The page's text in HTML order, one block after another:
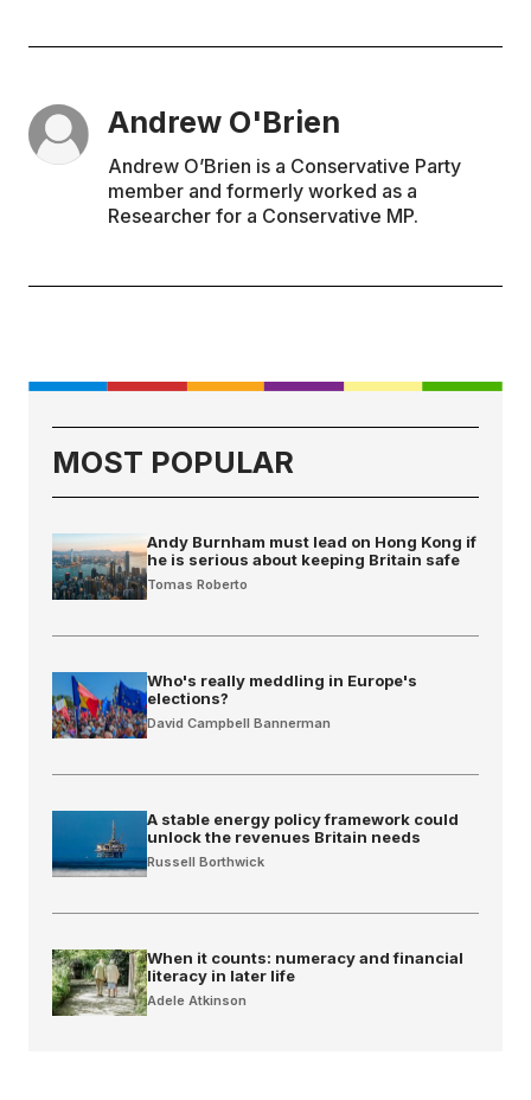
Andrew O'Brien
Andrew O’Brien is a Conservative Party
member and formerly worked as a
Researcher for a Conservative MP.
MOST POPULAR
Andy Burnham must lead on Hong Kong if
he is serious about keeping Britain safe
Tomas Roberto
Who's really meddling in Europe's
elections?
David Campbell Bannerman
A stable energy policy framework could
unlock the revenues Britain needs
Russell Borthwick
When it counts: numeracy and financial
literacy in later life
Adele Atkinson